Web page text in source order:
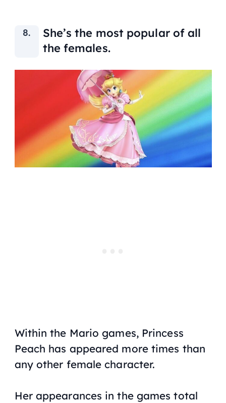
She’s the most popular of all
the females.
Within the Mario games, Princess
Peach has appeared more times than
any other female character.
Her appearances in the games total